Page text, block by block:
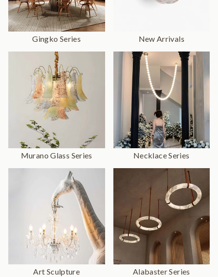
Gingko Series New Arrivals
Murano Glass Series Necklace Series
Art Sculpture Alabaster Series